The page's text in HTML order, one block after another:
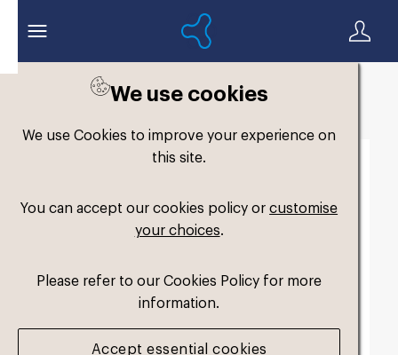
We use cookies
We use Cookies to improve your experience on
this site.
You can accept our cookies policy orcustomise
your choices.
Please refer to our Cookies Policy for more
information.
Accept essential cookies